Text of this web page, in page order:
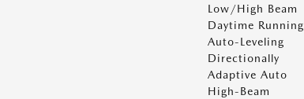
Low/High Beam
Daytime Running
Auto-Leveling
Directionally
Adaptive Auto
High-Beam